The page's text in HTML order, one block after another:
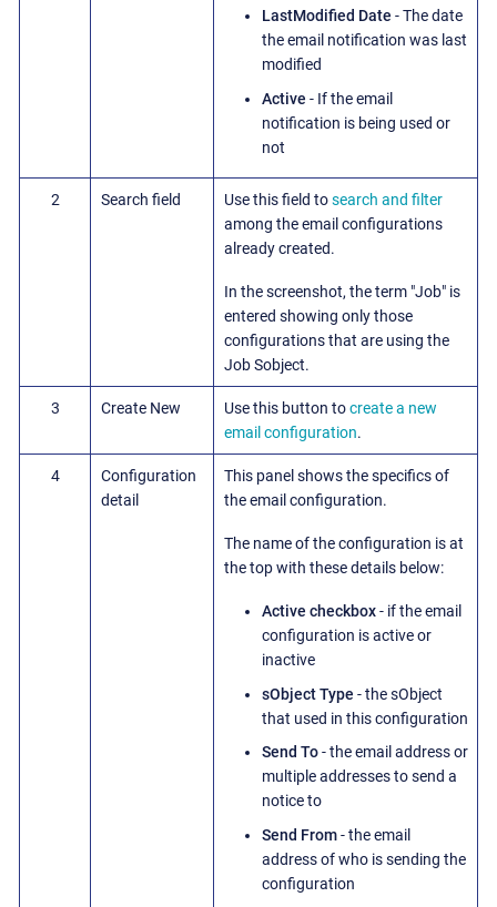
LastModified Date - The date
the email notification was last
modified
Active - If the email
notification is being used or
not
2 Search field Use this field tosearch and filter
among the email configurations
already created.
In the screenshot, the term "Job" is
entered showing only those
configurations that are using the
Job Sobject.
3 Create New Use this button tocreate a new
email configuration.
4
Configuration
detail
This panel shows the specifics of
the email configuration.
The name of the configuration is at
the top with these details below:
Active checkbox- if the email
configuration is active or
inactive
sObject Type - the sObject
that used in this configuration
Send To- the email address or
multiple addresses to send a
notice to
Send From- the email
address of who is sending the
configuration